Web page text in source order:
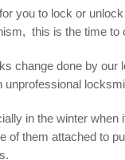
you to lock or
this is the time
change done by
unprofessional
in the winter when
them attached to